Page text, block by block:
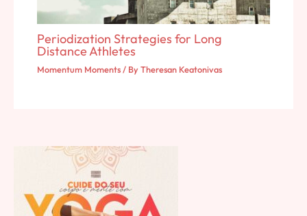
Periodization Strategies for Long
Distance Athletes
Momentum Moments/ ByTheresan Keatonivas